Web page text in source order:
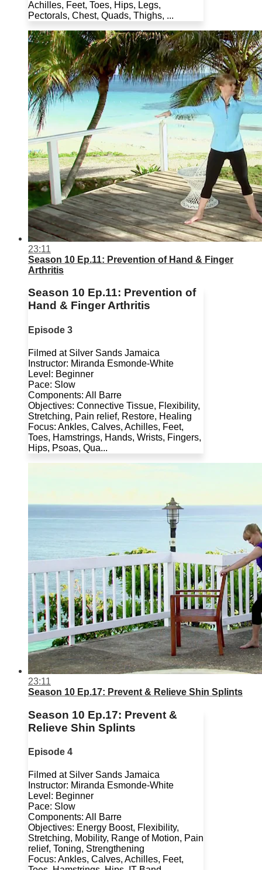
Achilles, Feet, Toes, Hips, Legs,
Pectorals, Chest, Quads, Thighs, ...
23:11
Season 10 Ep.11: Prevention of Hand & Finger
Arthritis
Season 10 Ep.11: Prevention of
Hand & Finger Arthritis
Episode 3
Filmed at Silver Sands Jamaica
Instructor: Miranda Esmonde-White
Level: Beginner
Pace: Slow
Components: All Barre
Objectives: Connective Tissue, Flexibility,
Stretching, Pain relief, Restore, Healing
Focus: Ankles, Calves, Achilles, Feet,
Toes, Hamstrings, Hands, Wrists, Fingers,
Hips, Psoas, Qua...
23:11
Season 10 Ep.17: Prevent & Relieve Shin Splints
Season 10 Ep.17: Prevent &
Relieve Shin Splints
Episode 4
Filmed at Silver Sands Jamaica
Instructor: Miranda Esmonde-White
Level: Beginner
Pace: Slow
Components: All Barre
Objectives: Energy Boost, Flexibility,
Stretching, Mobility, Range of Motion, Pain
relief, Toning, Strengthening
Focus: Ankles, Calves, Achilles, Feet,